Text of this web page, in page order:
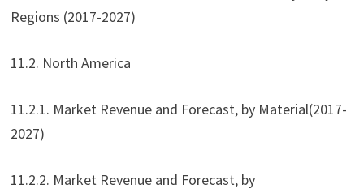
Regions (2017-2027)
11.2. North America
11.2.1. Market Revenue and Forecast, by Material(2017-
2027)
11.2.2. Market Revenue and Forecast, by